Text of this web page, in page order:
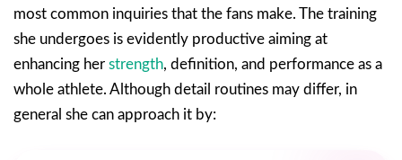
most common inquiries that the fans make. The training
she undergoes is evidently productive aiming at
enhancing her strength, definition, and performance as a
whole athlete. Although detail routines may differ, in
general she can approach it by: